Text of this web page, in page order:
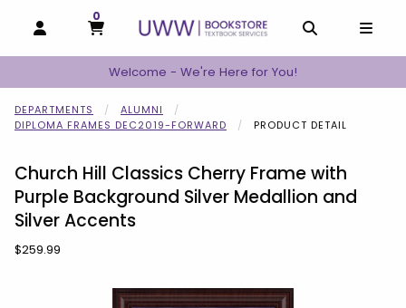
OPEN AND CLOSE PROFILE LINKS
MY CART
0
MY CART, 0 ITEMS
Welcome - We're Here for You!
DEPARTMENTS
ALUMNI
DIPLOMA FRAMES DEC2019-FORWARD
PRODUCT DETAIL
Church Hill Classics Cherry Frame with
Purple Background Silver Medallion and
Silver Accents
Our Price:
$259.99
Begin product images. Click on product images to enlarge.